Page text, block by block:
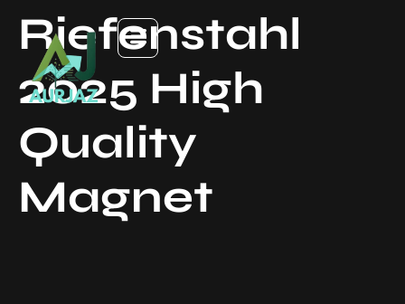
Riefenstahl
2025 High
Quality
Magnet